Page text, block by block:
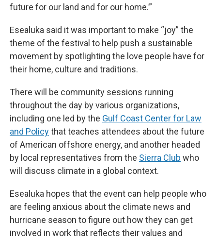
future for our land and for our home.’”
Esealuka said it was important to make “joy” the
theme of the festival to help push a sustainable
movement by spotlighting the love people have for
their home, culture and traditions.
There will be community sessions running
throughout the day by various organizations,
including one led by the Gulf Coast Center for Law
and Policythat teaches attendees about the future
of American offshore energy, and another headed
by local representatives from the Sierra Club who
will discuss climate in a global context.
Esealuka hopes that the event can help people who
are feeling anxious about the climate news and
hurricane season to figure out how they can get
involved in work that reflects their values and